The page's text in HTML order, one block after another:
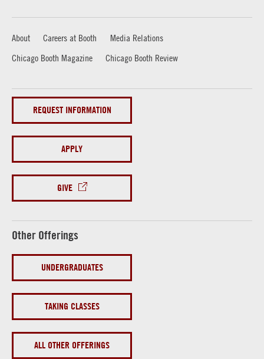
About Careers at Booth
Media Relations
Chicago Booth Magazine
Chicago Booth Review
REQUEST INFORMATION
APPLY
GIVE
Other Offerings
UNDERGRADUATES
TAKING CLASSES
ALL OTHER OFFERINGS